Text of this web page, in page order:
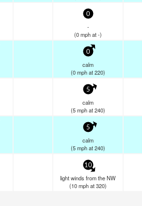
0
-
(0mphat -)
0
calm
(0mphat 220)
5
calm
(5mphat 240)
5
calm
(5mphat 240)
10
light winds from the NW
(10mphat 320)